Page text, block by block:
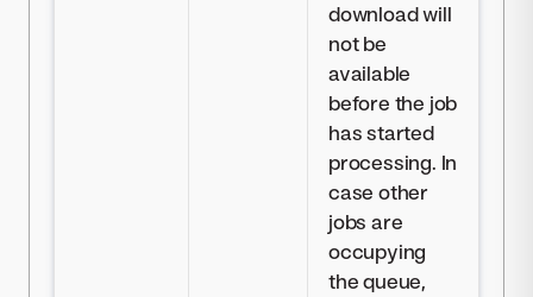
download will
not be
available
before the job
has started
processing. In
case other
jobs are
occupying
the queue,